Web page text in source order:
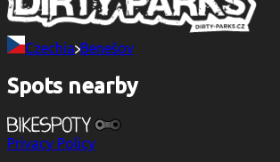
Czechia Benešov
Spots nearby
Privacy Policy